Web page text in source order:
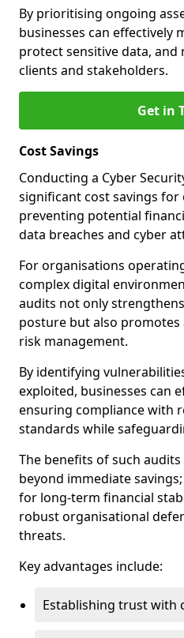
By prioritising ongoing
businesses can effectively
protect sensitive data,
clients and stakeholders.
Get in
Cost Savings
Conducting a Cyber
significant cost savings
preventing potential
data breaches and cyber
For organisations
complex digital
audits not only
posture but also
risk management.
By identifying
exploited, businesses can
ensuring compliance with
standards while
The benefits of such
beyond immediate
for long-term financial
robust organisational
threats.
Key advantages include:
Establishing trust with